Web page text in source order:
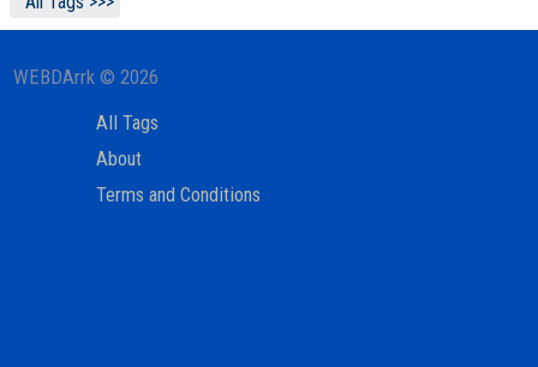
WEBDArrk © 2026
All Tags
About
Terms and Conditions